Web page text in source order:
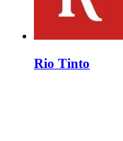
Rio Tinto